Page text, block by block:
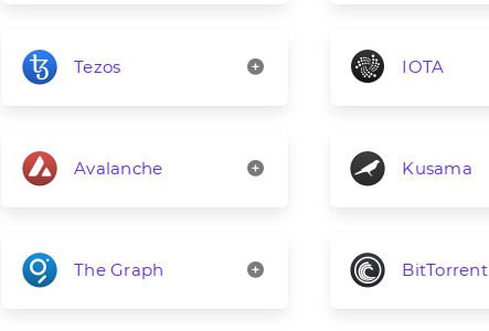
Tezos IOTA
Avalanche Kusama
The Graph BitTorrent